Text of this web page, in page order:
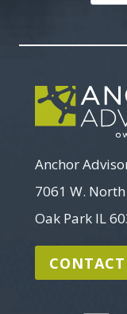
Anchor
7061 W.
Oak Park IL